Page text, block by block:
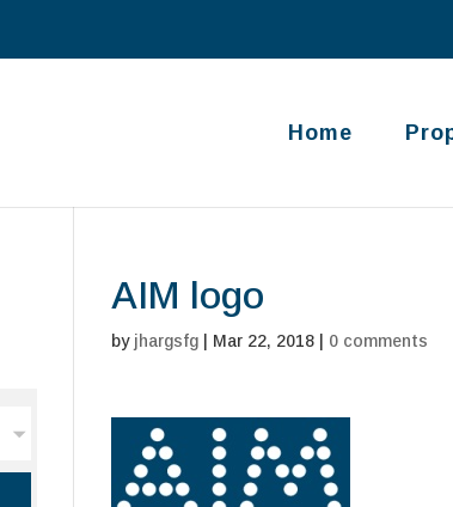
Home
AIM logo
by jhargsfg Mar 22, 2018 0 comments